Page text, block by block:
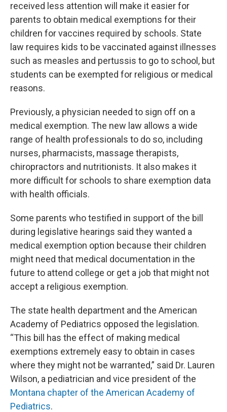
received less attention will make it easier for
parents to obtain medical exemptions for their
children for vaccines required by schools. State
law requires kids to be vaccinated against illnesses
such as measles and pertussis to go to school, but
students can be exempted for religious or medical
reasons.
Previously, a physician needed to sign off on a
medical exemption. The new law allows a wide
range of health professionals to do so, including
nurses, pharmacists, massage therapists,
chiropractors and nutritionists. It also makes it
more difficult for schools to share exemption data
with health officials.
Some parents who testified in support of the bill
during legislative hearings said they wanted a
medical exemption option because their children
might need that medical documentation in the
future to attend college or get a job that might not
accept a religious exemption.
The state health department and the American
Academy of Pediatrics opposed the legislation.
“This bill has the effect of making medical
exemptions extremely easy to obtain in cases
where they might not be warranted,” said Dr. Lauren
Wilson, a pediatrician and vice president of the
Montana chapter of the American Academy of
Pediatrics.